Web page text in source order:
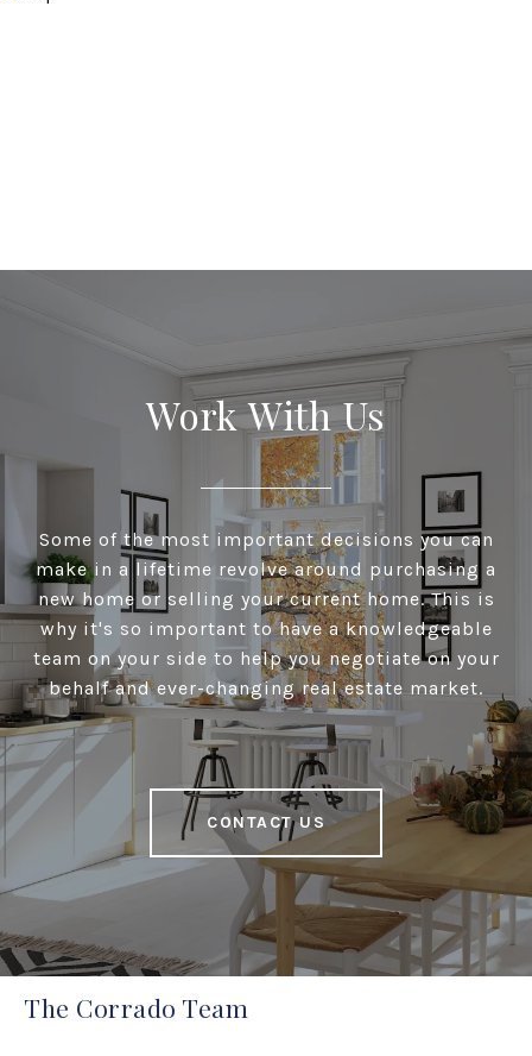
Work With Us
Some of the most important decisions you can
make in a lifetime revolve around purchasing a
new home or selling your current home. This is
why it's so important to have a knowledgeable
team on your side to help you negotiate on your
behalf and ever-changing real estate market.
CONTACT US
The Corrado Team